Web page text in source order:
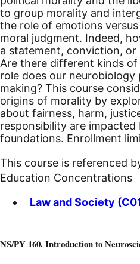
to group morality and
the role of emotions
moral judgment. Indeed,
a statement, conviction,
Are there different kinds
role does our neurobiology
making? This course
origins of morality by
about fairness, harm,
responsibility are impacted
foundations. Enrollment
This course is referenced
Education Concentrations
Law and Society
NS/PY 160. Introduction to